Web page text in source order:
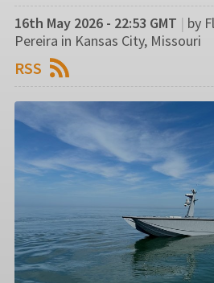
16th May 2026 - 22:53 GMT | by
Pereira in Kansas City, Missouri
RSS